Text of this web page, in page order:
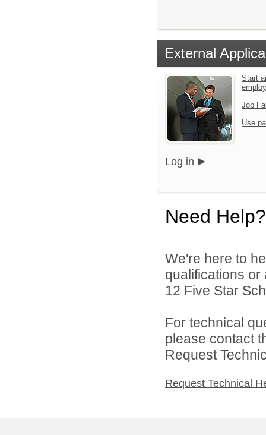
External
Start
Job
Use
Log in
Need Help?
We're here to
qualifications or
12 Five Star
For technical
please contact
Request
Request Technical